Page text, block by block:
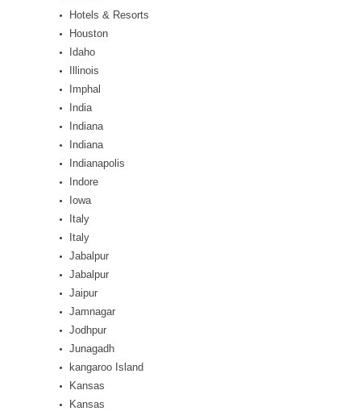
Hotels & Resorts
Houston
Idaho
Illinois
Imphal
India
Indiana
Indiana
Indianapolis
Indore
Iowa
Italy
Italy
Jabalpur
Jabalpur
Jaipur
Jamnagar
Jodhpur
Junagadh
kangaroo Island
Kansas
Kansas